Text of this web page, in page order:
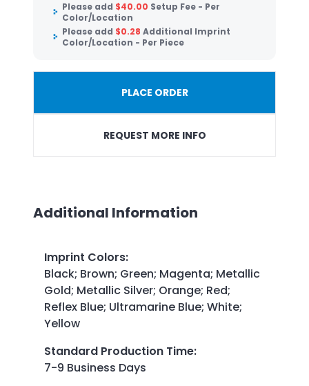
Please add $40.00 Setup Fee - Per
Color/Location
Please add $0.28 Additional Imprint
Color/Location - Per Piece
PLACE ORDER
REQUEST MORE INFO
Additional Information
Imprint Colors:
Black; Brown; Green; Magenta; Metallic
Gold; Metallic Silver; Orange; Red;
Reflex Blue; Ultramarine Blue; White;
Yellow
Standard Production Time:
7-9 Business Days